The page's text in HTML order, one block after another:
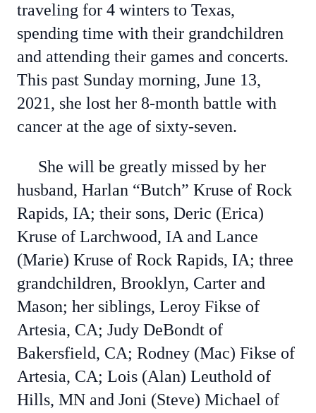
traveling for 4 winters to Texas,
spending time with their grandchildren
and attending their games and concerts.
This past Sunday morning, June 13,
2021, she lost her 8-month battle with
cancer at the age of sixty-seven.
She will be greatly missed by her
husband, Harlan “Butch” Kruse of Rock
Rapids, IA; their sons, Deric (Erica)
Kruse of Larchwood, IA and Lance
(Marie) Kruse of Rock Rapids, IA; three
grandchildren, Brooklyn, Carter and
Mason; her siblings, Leroy Fikse of
Artesia, CA; Judy DeBondt of
Bakersfield, CA; Rodney (Mac) Fikse of
Artesia, CA; Lois (Alan) Leuthold of
Hills, MN and Joni (Steve) Michael of